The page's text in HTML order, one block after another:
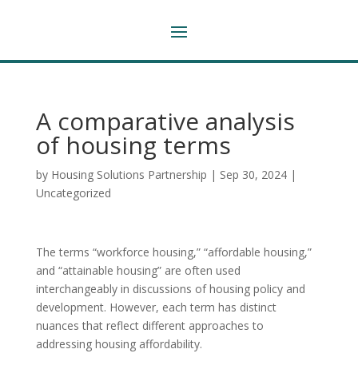
A comparative analysis
of housing terms
by Housing Solutions Partnership | Sep 30, 2024|
Uncategorized
The terms “workforce housing,” “affordable housing,”
and “attainable housing” are often used
interchangeably in discussions of housing policy and
development. However, each term has distinct
nuances that reflect different approaches to
addressing housing affordability.